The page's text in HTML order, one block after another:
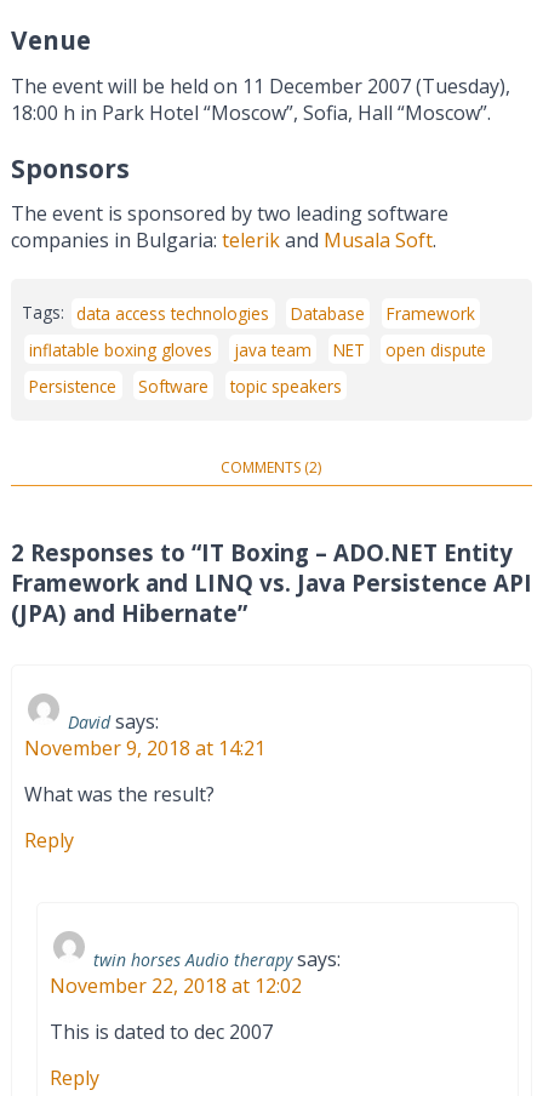
Venue
The event will be held on 11 December 2007 (Tuesday),
18:00 h in Park Hotel “Moscow”, Sofia, Hall “Moscow”.
Sponsors
The event is sponsored by two leading software
companies in Bulgaria: telerikand Musala Soft.
Tags: data access technologies Database
Framework
inflatable boxing gloves
java team NET
open dispute
Persistence
Software topic speakers
COMMENTS (2)
2 Responses to “IT Boxing – ADO.NET Entity
Framework and LINQ vs. Java Persistence API
(JPA) and Hibernate”
David says:
November 9, 2018 at 14:21
What was the result?
Reply
twin horses Audio therapy says:
November 22, 2018 at 12:02
This is dated to dec 2007
Reply